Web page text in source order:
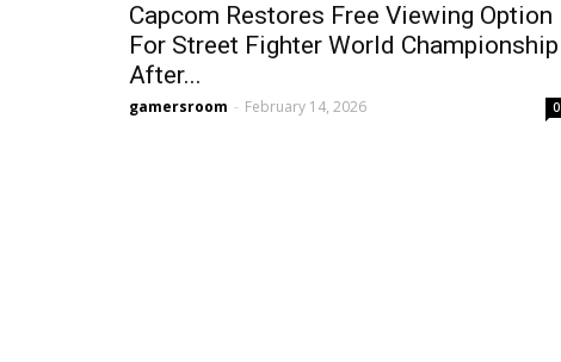
Capcom Restores Free Viewing Option
For Street Fighter World Championship
After...
gamersroom - February 14, 2026 0